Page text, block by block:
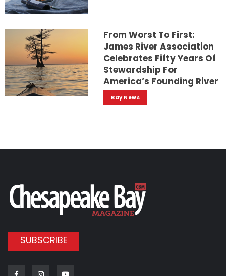
From Worst To First:
James River Association
Celebrates Fifty Years Of
Stewardship For
America’s Founding River
Bay News
SUBSCRIBE
FacebookInstagram